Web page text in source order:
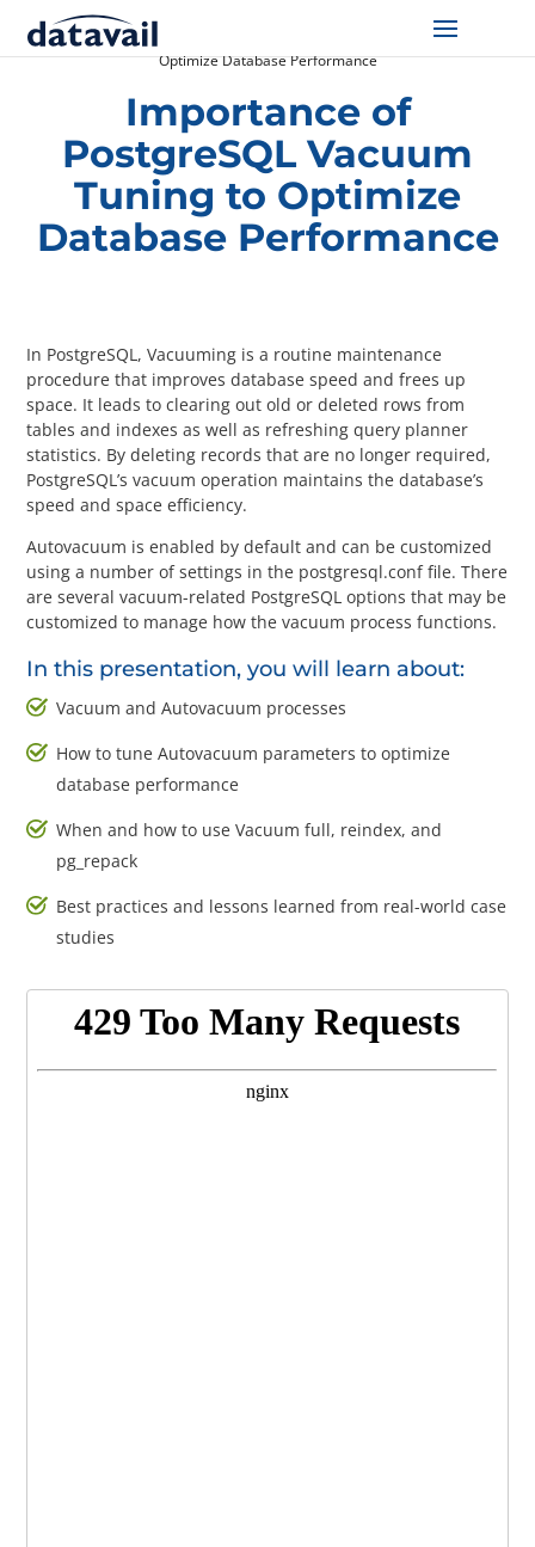
Technologies
Resources
Industry
About Us
Contact Us
Questions? 877-634-9222
Home/Resources
Importance of PostgreSQL Vacuum Tuning to
Optimize Database Performance
Importance of
PostgreSQL Vacuum
Tuning to Optimize
Database Performance
In PostgreSQL, Vacuuming is a routine maintenance
procedure that improves database speed and frees up
space. It leads to clearing out old or deleted rows from
tables and indexes as well as refreshing query planner
statistics. By deleting records that are no longer required,
PostgreSQL’s vacuum operation maintains the database’s
speed and space efficiency.
Autovacuum is enabled by default and can be customized
using a number of settings in the postgresql.conf file. There
are several vacuum-related PostgreSQL options that may be
customized to manage how the vacuum process functions.
In this presentation, you will learn about:
Vacuum and Autovacuum processes
How to tune Autovacuum parameters to optimize
database performance
When and how to use Vacuum full, reindex, and
pg_repack
Best practices and lessons learned from real-world case
studies